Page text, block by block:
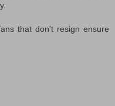
that don't resign ensure